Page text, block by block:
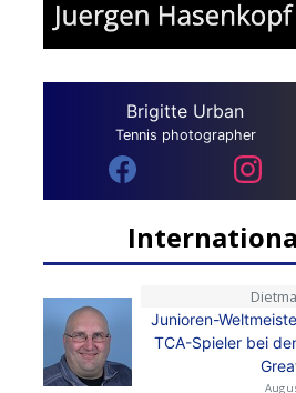
Brigitte Urban
Tennis photographer
Junioren-
TCA-Spieler bei